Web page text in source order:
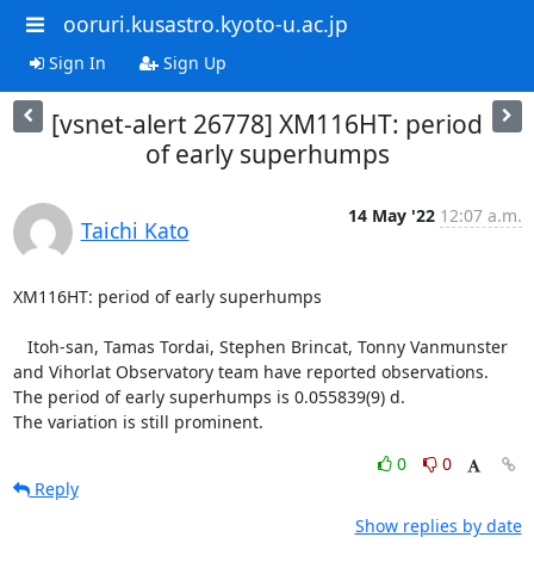
ooruri.kusastro.kyoto-u.ac.jp
Sign In Sign Up
[vsnet-alert 26778] XM116HT: period
of early superhumps
Taichi Kato
14 May '22 12:07 a.m.
XM116HT: period of early superhumps
and Vihorlat Observatory team have reported observations.
The period of early superhumps is 0.055839(9) d.
The variation is still prominent.
0
0
Reply
Show replies by date